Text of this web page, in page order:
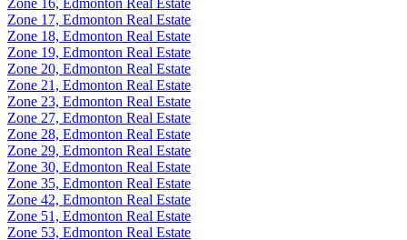
Zone 17, Edmonton Real Estate
Zone 18, Edmonton Real Estate
Zone 19, Edmonton Real Estate
Zone 20, Edmonton Real Estate
Zone 21, Edmonton Real Estate
Zone 23, Edmonton Real Estate
Zone 27, Edmonton Real Estate
Zone 28, Edmonton Real Estate
Zone 29, Edmonton Real Estate
Zone 30, Edmonton Real Estate
Zone 35, Edmonton Real Estate
Zone 42, Edmonton Real Estate
Zone 51, Edmonton Real Estate
Zone 53, Edmonton Real Estate